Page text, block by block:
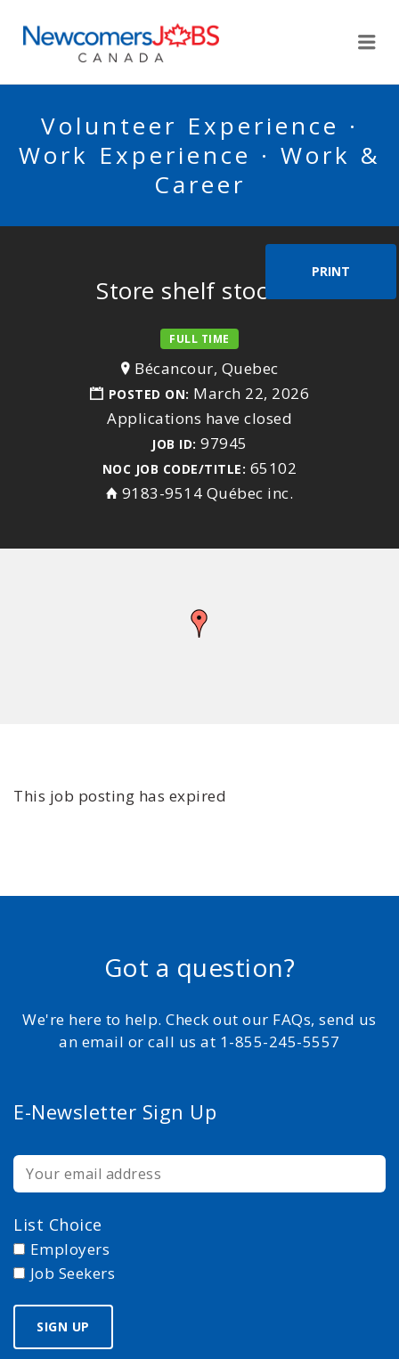
Volunteer Experience ·
Work Experience · Work &
Career
PRINT
Store shelf stocker
FULL TIME
Bécancour, Quebec
POSTED ON: March 22, 2026
Applications have closed
JOB ID: 97945
NOC JOB CODE/TITLE: 65102
9183-9514 Québec inc.
This job posting has expired
Got a question?
We're here to help. Check out our FAQs, send us
an email or call us at 1-855-245-5557
E-Newsletter Sign Up
List Choice
Employers
Job Seekers